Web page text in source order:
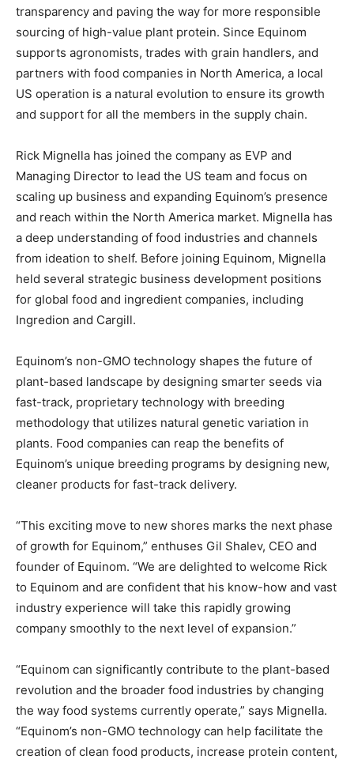
transparency and paving the way for more responsible
sourcing of high-value plant protein. Since Equinom
supports agronomists, trades with grain handlers, and
partners with food companies in North America, a local
US operation is a natural evolution to ensure its growth
and support for all the members in the supply chain.
Rick Mignella has joined the company as EVP and
Managing Director to lead the US team and focus on
scaling up business and expanding Equinom’s presence
and reach within the North America market. Mignella has
a deep understanding of food industries and channels
from ideation to shelf. Before joining Equinom, Mignella
held several strategic business development positions
for global food and ingredient companies, including
Ingredion and Cargill.
Equinom’s non-GMO technology shapes the future of
plant-based landscape by designing smarter seeds via
fast-track, proprietary technology with breeding
methodology that utilizes natural genetic variation in
plants. Food companies can reap the benefits of
Equinom’s unique breeding programs by designing new,
cleaner products for fast-track delivery.
“This exciting move to new shores marks the next phase
of growth for Equinom,” enthuses Gil Shalev, CEO and
founder of Equinom. “We are delighted to welcome Rick
to Equinom and are confident that his know-how and vast
industry experience will take this rapidly growing
company smoothly to the next level of expansion.”
“Equinom can significantly contribute to the plant-based
revolution and the broader food industries by changing
the way food systems currently operate,” says Mignella.
“Equinom’s non-GMO technology can help facilitate the
creation of clean food products, increase protein content,